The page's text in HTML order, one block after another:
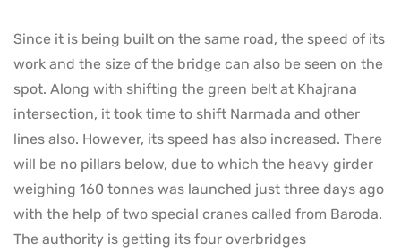
Since it is being built on the same road, the speed of its
work and the size of the bridge can also be seen on the
spot. Along with shifting the green belt at Khajrana
intersection, it took time to shift Narmada and other
lines also. However, its speed has also increased. There
will be no pillars below, due to which the heavy girder
weighing 160 tonnes was launched just three days ago
with the help of two special cranes called from Baroda.
The authority is getting its four overbridges